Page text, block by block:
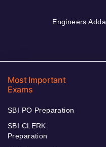
Engineers Adda
Most Important
Exams
SBI PO Preparation
SBI CLERK
Preparation